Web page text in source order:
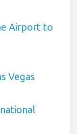
Airport to
Vegas